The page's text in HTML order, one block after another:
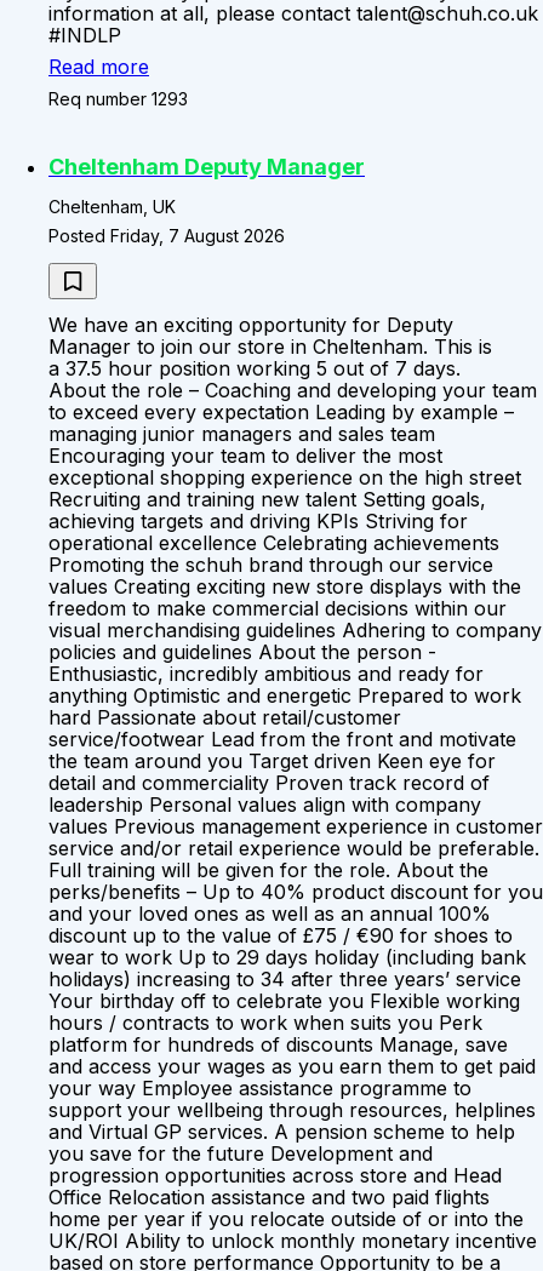
information at all, please contact talent@schuh.co.uk
#INDLP
Read more
Req number 1293
Cheltenham Deputy Manager
Cheltenham, UK
Posted Friday, 7 August 2026
We have an exciting opportunity for Deputy
Manager to join our store in Cheltenham. This is
a 37.5 hour position working 5 out of 7 days.
About the role – Coaching and developing your team
to exceed every expectation Leading by example –
managing junior managers and sales team
Encouraging your team to deliver the most
exceptional shopping experience on the high street
Recruiting and training new talent Setting goals,
achieving targets and driving KPIs Striving for
operational excellence Celebrating achievements
Promoting the schuh brand through our service
values Creating exciting new store displays with the
freedom to make commercial decisions within our
visual merchandising guidelines Adhering to company
policies and guidelines About the person -
Enthusiastic, incredibly ambitious and ready for
anything Optimistic and energetic Prepared to work
hard Passionate about retail/customer
service/footwear Lead from the front and motivate
the team around you Target driven Keen eye for
detail and commerciality Proven track record of
leadership Personal values align with company
values Previous management experience in customer
service and/or retail experience would be preferable.
Full training will be given for the role. About the
perks/benefits – Up to 40% product discount for you
and your loved ones as well as an annual 100%
discount up to the value of £75 / €90 for shoes to
wear to work Up to 29 days holiday (including bank
holidays) increasing to 34 after three years’ service
Your birthday off to celebrate you Flexible working
hours / contracts to work when suits you Perk
platform for hundreds of discounts Manage, save
and access your wages as you earn them to get paid
your way Employee assistance programme to
support your wellbeing through resources, helplines
and Virtual GP services. A pension scheme to help
you save for the future Development and
progression opportunities across store and Head
Office Relocation assistance and two paid flights
home per year if you relocate outside of or into the
UK/ROI Ability to unlock monthly monetary incentive
based on store performance Opportunity to be a